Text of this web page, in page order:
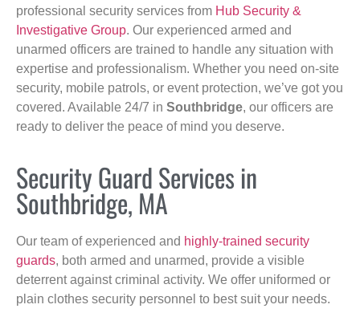
professional security services from Hub Security &
Investigative Group. Our experienced armed and
unarmed officers are trained to handle any situation with
expertise and professionalism. Whether you need on-site
security, mobile patrols, or event protection, we’ve got you
covered. Available 24/7 in Southbridge, our officers are
ready to deliver the peace of mind you deserve.
Security Guard Services in
Southbridge, MA
Our team of experienced and highly-trained security
guards, both armed and unarmed, provide a visible
deterrent against criminal activity. We offer uniformed or
plain clothes security personnel to best suit your needs.